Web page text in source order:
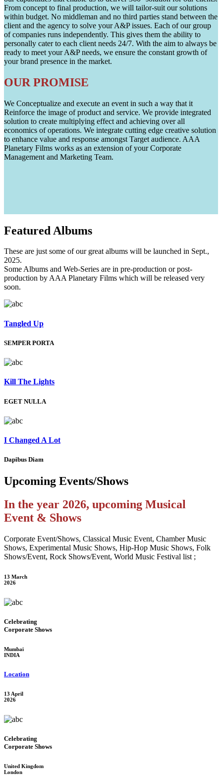
From concept to final production, we will tailor-suit our solutions
within budget. No middleman and no third parties stand between the
client and the agency to solve your A&P issues. Each of our group
of companies runs independently. This gives them the ability to
personally cater to each client needs 24/7. With the aim to always be
ready to meet your A&P needs, we ensure the constant growth of
your brand presence in the market.
OUR PROMISE
We Conceptualize and execute an event in such a way that it
Reinforce the image of product and service. We provide integrated
solution to create multiplying effect and achieving over all
economics of operations. We integrate cutting edge creative solution
to enhance value and response amongst Target audience. AAA
Planetary Films works as an extension of your Corporate
Management and Marketing Team.
Featured Albums
These are just some of our great albums will be launched in Sept.,
2025.
Some Albums and Web-Series are in pre-production or post-
production by AAA Planetary Films which will be released very
soon.
Tangled Up
SEMPER PORTA
Kill The Lights
EGET NULLA
I Changed A Lot
Dapibus Diam
Upcoming Events/Shows
In the year 2026, upcoming Musical
Event & Shows
Corporate Event/Shows, Classical Music Event, Chamber Music
Shows, Experimental Music Shows, Hip-Hop Music Shows, Folk
Shows/Event, Rock Shows/Event, World Music Festival list ;
13 March
2026
Celebrating
Corporate Shows
Mumbai
INDIA
Location
13 April
2026
Celebrating
Corporate Shows
United Kingdom
London